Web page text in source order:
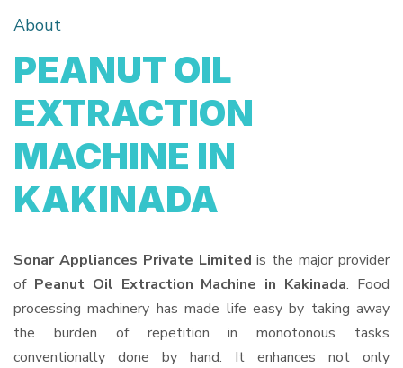
About
PEANUT OIL
EXTRACTION
MACHINE IN
KAKINADA
Sonar Appliances Private Limited is the major provider
of Peanut Oil Extraction Machine in Kakinada. Food
processing machinery has made life easy by taking away
the burden of repetition in monotonous tasks
conventionally done by hand. It enhances not only